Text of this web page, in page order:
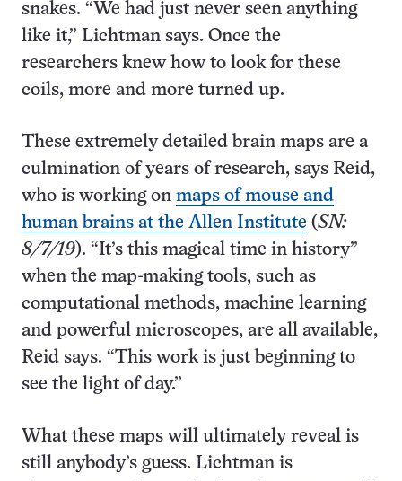
snakes. “We had just never seen anything
like it,” Lichtman says. Once the
researchers knew how to look for these
coils, more and more turned up.
These extremely detailed brain maps are a
culmination of years of research, says Reid,
who is working on maps of mouse and
human brains at the Allen Institute (SN:
8/7/19). “It’s this magical time in history”
when the map-making tools, such as
computational methods, machine learning
and powerful microscopes, are all available,
Reid says. “This work is just beginning to
see the light of day.”
What these maps will ultimately reveal is
still anybody’s guess. Lichtman is